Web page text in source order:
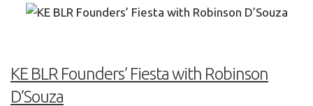
KE BLR Founders’ Fiesta with Robinson
D’Souza